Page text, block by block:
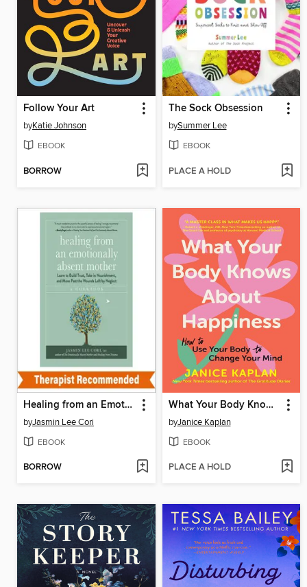
Follow Your Art
byKatie Johnson
EBOOK
BORROW
The Sock Obsession
bySummer Lee
EBOOK
PLACE A HOLD
Healing from an Emotionally Absent Mother
byJasmin Lee Cori
EBOOK
BORROW
What Your Body Knows About Happiness
byJanice Kaplan
EBOOK
PLACE A HOLD